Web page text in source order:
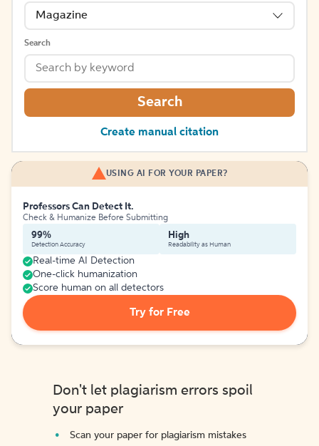
Magazine
Search
Search
Create manual citation
USING AI FOR YOUR PAPER?
Professors Can Detect It.
Check & Humanize Before Submitting
99%
Detection Accuracy
High
Readability as Human
Real-time AI Detection
One-click humanization
Score human on all detectors
Try for Free
Don't let plagiarism errors spoil
your paper
Scan your paper for plagiarism mistakes